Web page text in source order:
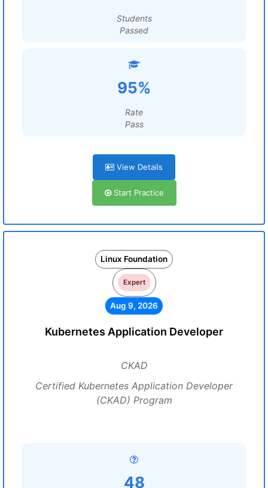
Students
Passed
95%
Rate
Pass
View Details
Start Practice
Linux Foundation
Expert
Aug 9, 2026
Kubernetes Application Developer
CKAD
Certified Kubernetes Application Developer
(CKAD) Program
48